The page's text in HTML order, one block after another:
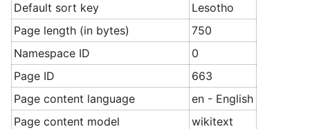
Default sort key
Lesotho
Page length (in bytes)
750
Namespace ID
0
Page ID
663
Page content language
en - English
Page content model
wikitext